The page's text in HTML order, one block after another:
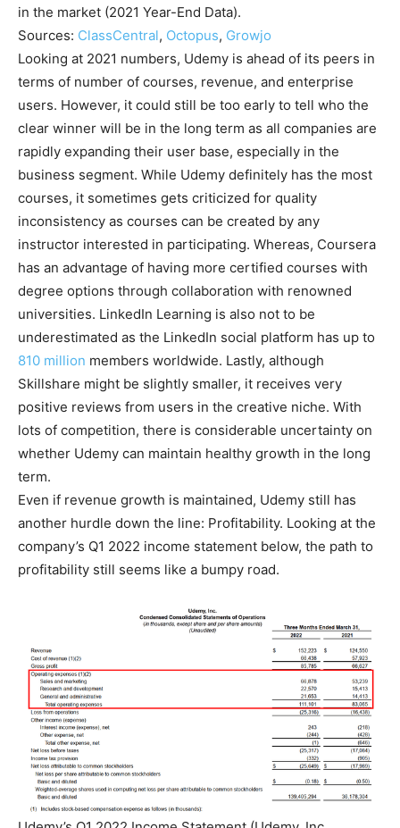
in the market (2021 Year-End Data).
Sources: ClassCentral, Octopus, Growjo
Looking at 2021 numbers, Udemy is ahead of its peers in
terms of number of courses, revenue, and enterprise
users. However, it could still be too early to tell who the
clear winner will be in the long term as all companies are
rapidly expanding their user base, especially in the
business segment. While Udemy definitely has the most
courses, it sometimes gets criticized for quality
inconsistency as courses can be created by any
instructor interested in participating. Whereas, Coursera
has an advantage of having more certified courses with
degree options through collaboration with renowned
universities. LinkedIn Learning is also not to be
underestimated as the LinkedIn social platform has up to
810 million members worldwide. Lastly, although
Skillshare might be slightly smaller, it receives very
positive reviews from users in the creative niche. With
lots of competition, there is considerable uncertainty on
whether Udemy can maintain healthy growth in the long
term.
Even if revenue growth is maintained, Udemy still has
another hurdle down the line: Profitability. Looking at the
company’s Q1 2022 income statement below, the path to
profitability still seems like a bumpy road.